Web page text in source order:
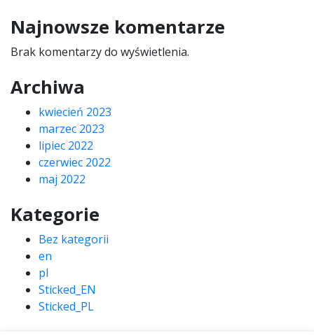
Najnowsze komentarze
Brak komentarzy do wyświetlenia.
Archiwa
kwiecień 2023
marzec 2023
lipiec 2022
czerwiec 2022
maj 2022
Kategorie
Bez kategorii
en
pl
Sticked_EN
Sticked_PL